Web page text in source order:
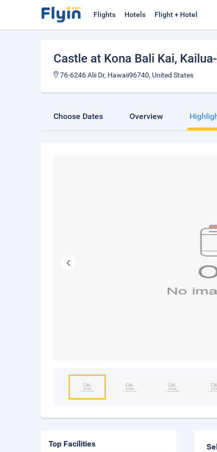
Flights Hotels Flight + Hotel
Castle at Kona Bali Kai,
76-6246 Alii Dr, Hawaii96740, United States
Choose Dates Overview
Top Facilities